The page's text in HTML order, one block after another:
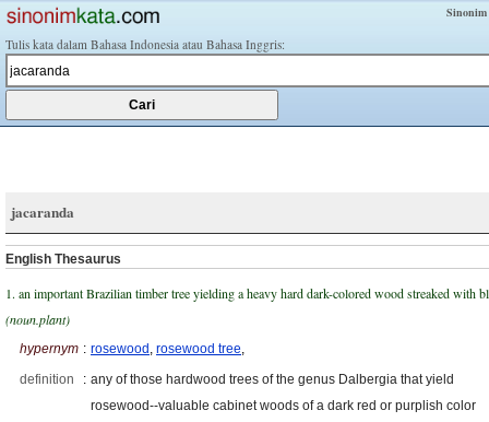
Tulis kata dalam Bahasa Indonesia atau Bahasa Inggris:
jacaranda
English Thesaurus
1. an important Brazilian timber tree yielding a heavy hard dark-colored wood streaked with
(noun.plant)
hypernym : rosewood , rosewood tree,
definition
: any of those hardwood trees of the genus Dalbergia that yield
rosewood--valuable cabinet woods of a dark red or purplish color